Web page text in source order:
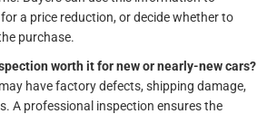
a price reduction, or decide whether to
purchase.
worth it for new or nearly-new cars?
have factory defects, shipping damage,
A professional inspection ensures the